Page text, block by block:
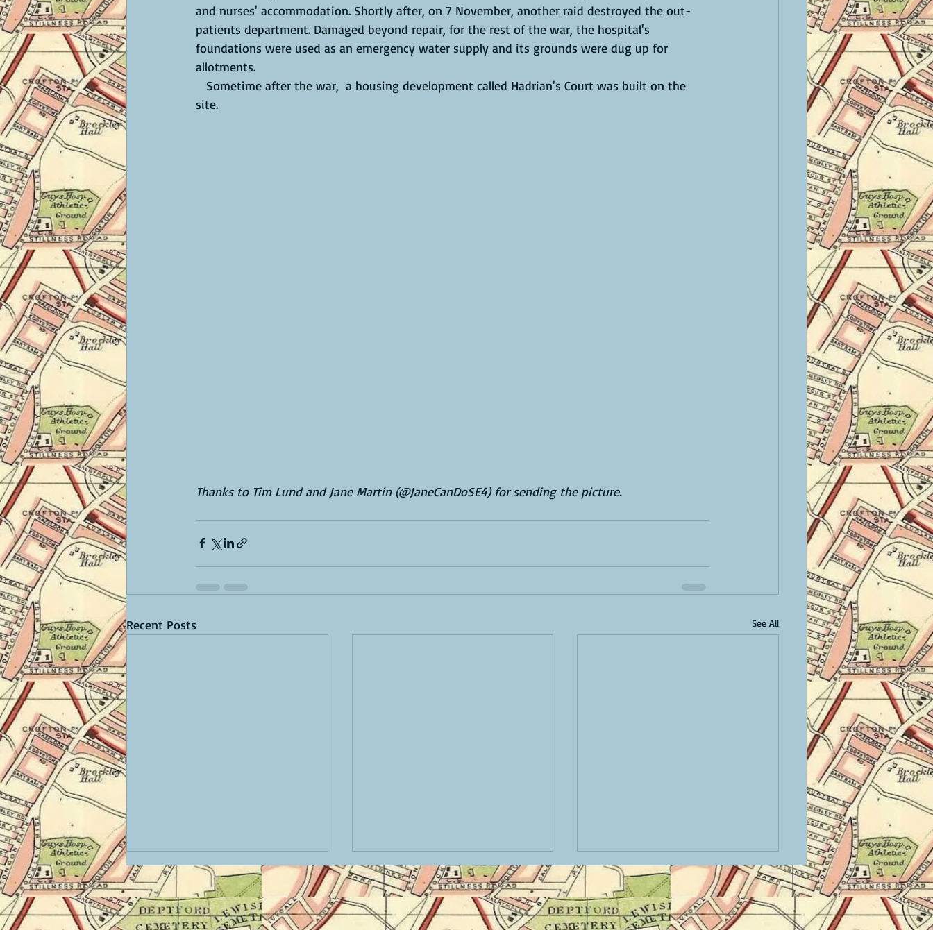
and nurses' accommodation. Shortly after, on 7 November, another raid destroyed the out-
patients department. Damaged beyond repair, for the rest of the war, the hospital's
foundations were used as an emergency water supply and its grounds were dug up for
allotments.
site.
Thanks to Tim Lund and Jane Martin (@JaneCanDoSE4) for sending the picture.
Recent Posts See All